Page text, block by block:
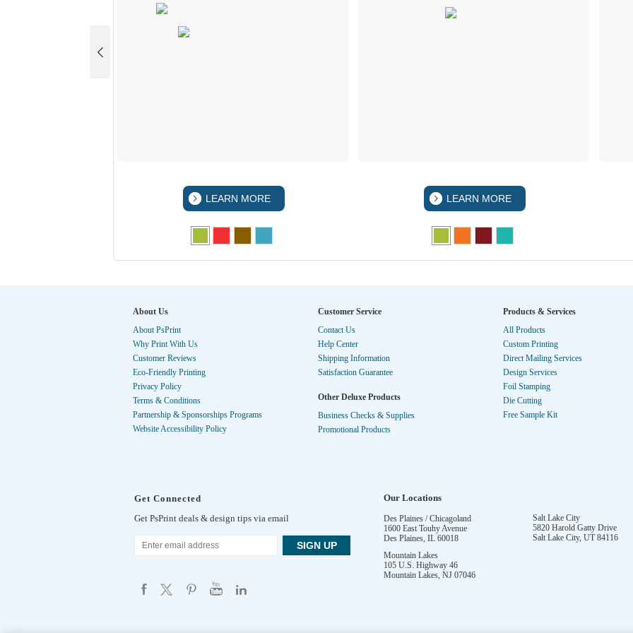
LEARN MORE LEARN MORE
About Us
About PsPrint
Why Print With Us
Customer Reviews
Eco-Friendly Printing
Privacy Policy
Terms & Conditions
Partnership & Sponsorships Programs
Website Accessibility Policy
Customer Service
Contact Us
Help Center
Shipping Information
Satisfaction Guarantee
Other Deluxe Products
Business Checks & Supplies
Promotional Products
Products & Services
All Products
Custom Printing
Direct Mailing Services
Design Services
Foil Stamping
Die Cutting
Free Sample Kit
Get Connected
Get PsPrint deals & design tips via email
Our Locations
Des Plaines / Chicagoland
1600 East Touhy Avenue
Des Plaines, IL 60018
Salt Lake City
5820 Harold Gatty Drive
Salt Lake City, UT 84116
Mountain Lakes
105 U.S. Highway 46
Mountain Lakes, NJ 07046